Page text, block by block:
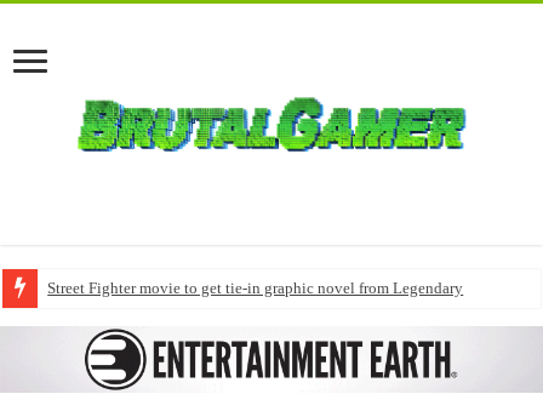
Street Fighter movie to get tie-in graphic novel from Legendary